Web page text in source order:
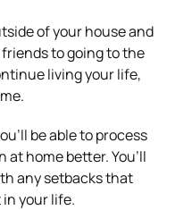
of your house and
to going to the
living your life,
be able to process
home better. You’ll
any setbacks that
your life.